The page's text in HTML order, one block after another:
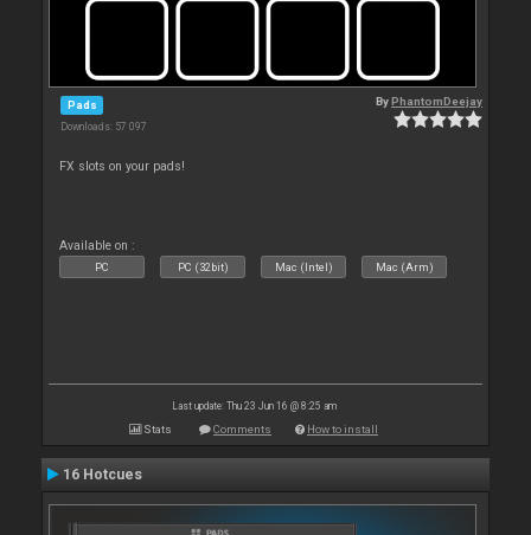
Pads
Downloads: 57 097
ByPhantomDeejay
FX slots on your pads!
Available on :
PC PC (32bit) Mac (Intel) Mac (Arm)
Last update: Thu 23 Jun 16 @ 8:25 am
Stats Comments How to install
16 Hotcues